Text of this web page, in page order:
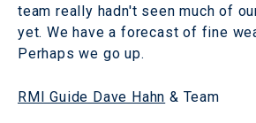
team really hadn't seen much of
yet. We have a forecast of fine
Perhaps we go up.
RMI Guide Dave Hahn & Team